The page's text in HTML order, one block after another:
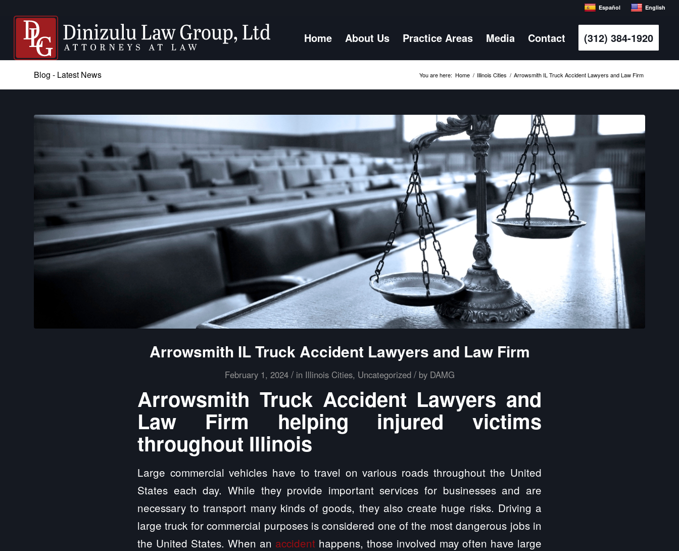
Español English
Home About Us Practice Areas Media Contact (312) 384-1920
Blog - Latest News You are here: Home / Illinois Cities / Arrowsmith IL Truck Accident Lawyers and Law Firm
Arrowsmith IL Truck Accident Lawyers and Law Firm
February 1, 2024 / in Illinois Cities, Uncategorized / by DAMG
Arrowsmith Truck Accident Lawyers and
Law Firm helping injured victims
throughout Illinois
Large commercial vehicles have to travel on various roads throughout the United
States each day. While they provide important services for businesses and are
necessary to transport many kinds of goods, they also create huge risks. Driving a
large truck for commercial purposes is considered one of the most dangerous jobs in
the United States. When an accident happens, those involved may often have large